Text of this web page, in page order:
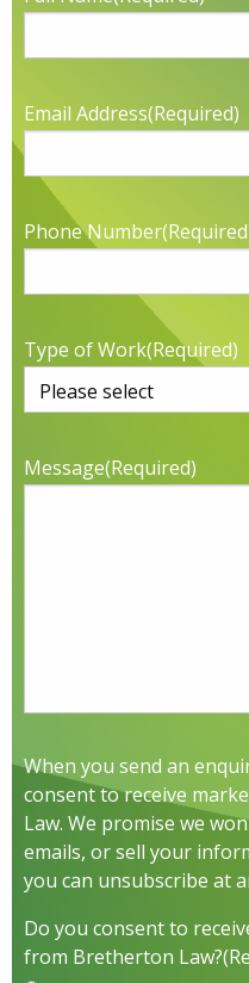
Email Address(Required)
Phone Number
Type of Work(Required)
Message(Required)
When you send an
consent to receive
Law. We promise we
emails, or sell your
you can unsubscribe at
Do you consent to
from Bretherton Law?